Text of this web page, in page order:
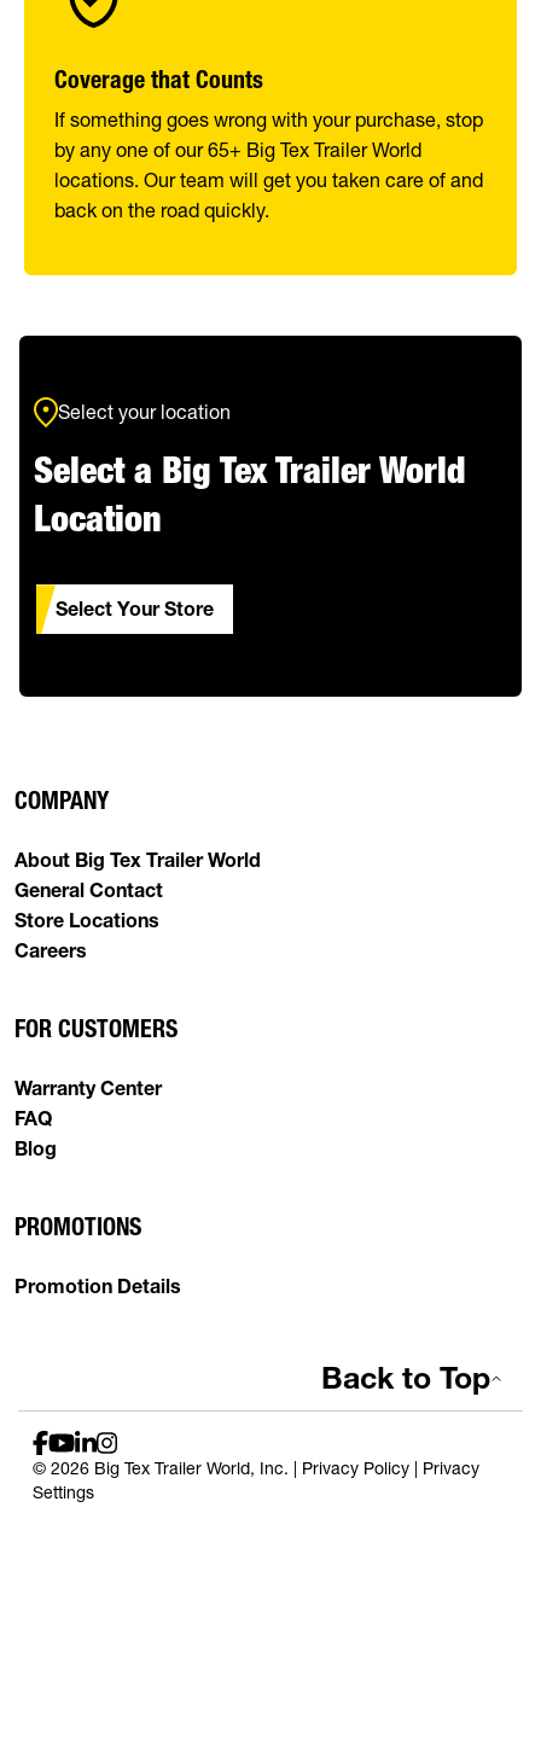
Coverage that Counts
If something goes wrong with your purchase, stop
by any one of our 65+ Big Tex Trailer World
locations. Our team will get you taken care of and
back on the road quickly.
Select your location
Select a Big Tex Trailer World
Location
Select Your Store
COMPANY
About Big Tex Trailer World
General Contact
Store Locations
Careers
FOR CUSTOMERS
Warranty Center
FAQ
Blog
PROMOTIONS
Promotion Details
© 2026 Big Tex Trailer World, Inc. | Privacy Policy
Privacy
Settings
Back to Top